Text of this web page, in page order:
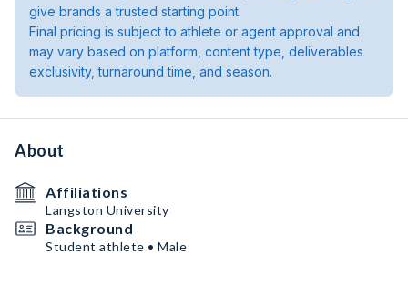
give brands a trusted starting point.
Final pricing is subject to athlete or agent approval and
may vary based on platform, content type, deliverables
exclusivity, turnaround time, and season.
About
Affiliations
Langston University
Background
Student athlete • Male